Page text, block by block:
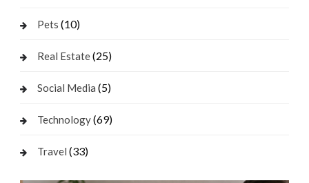
Pets (10)
Real Estate(25)
Social Media (5)
Technology(69)
Travel (33)